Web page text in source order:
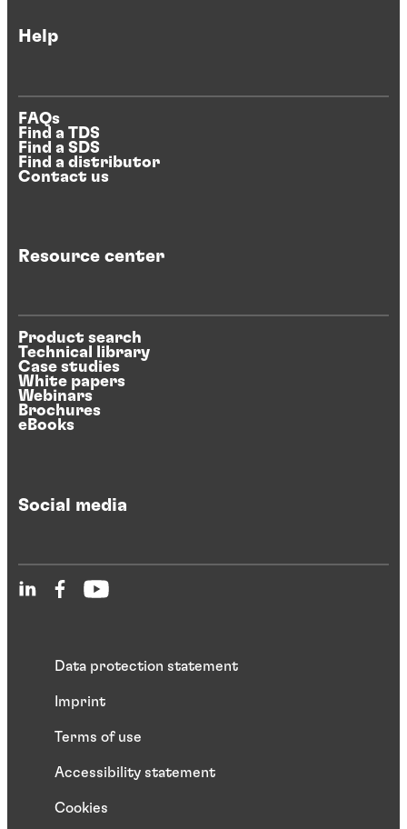
Help
FAQs
Find a TDS
Find a SDS
Find a distributor
Contact us
Resource center
Product search
Technical library
Case studies
White papers
Webinars
Brochures
eBooks
Social media
Data protection statement
Imprint
Terms of use
Accessibility statement
Cookies